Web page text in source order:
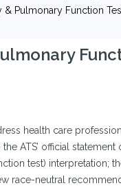
& Pulmonary Function
health care
ATS’ official statement
test) interpretation;
race-neutral